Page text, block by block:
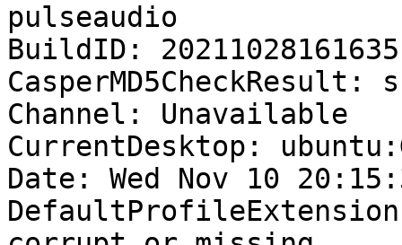
pulseaudio
BuildID: 20211028161635
CasperMD5CheckResult:
Channel: Unavailable
CurrentDesktop:
Date: Wed Nov 10